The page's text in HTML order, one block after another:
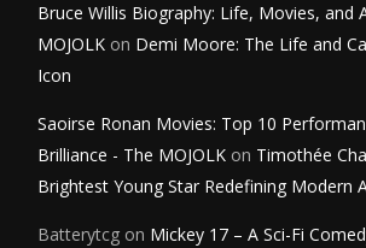
Bruce Willis Biography: Life, Movies, and
MOJOLK on Demi Moore: The Life and
Icon
Saoirse Ronan Movies: Top 10
Brilliance - The MOJOLK on Timothée
Brightest Young Star Redefining Modern
Batterytcg on Mickey 17 – A Sci-Fi